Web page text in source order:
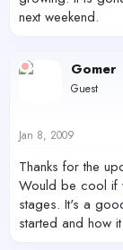
next weekend.
Gomer
Guest
Jan 8, 2009
Thanks for the
Would be cool if
stages. It's a
started and how